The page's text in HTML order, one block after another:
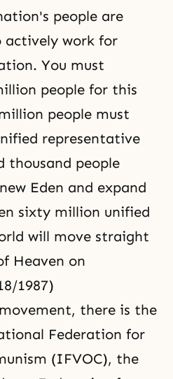
people are
work for
You must
people for this
people must
representative
thousand people
Eden and expand
sixty million unified
will move straight
Heaven on
1987)
there is the
Federation for
(IFVOC), the